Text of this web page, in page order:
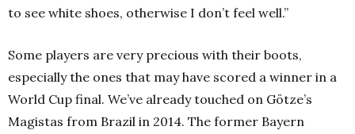
to see white shoes, otherwise I don’t feel well.”
Some players are very precious with their boots,
especially the ones that may have scored a winner in a
World Cup final. We’ve already touched on Götze’s
Magistas from Brazil in 2014. The former Bayern